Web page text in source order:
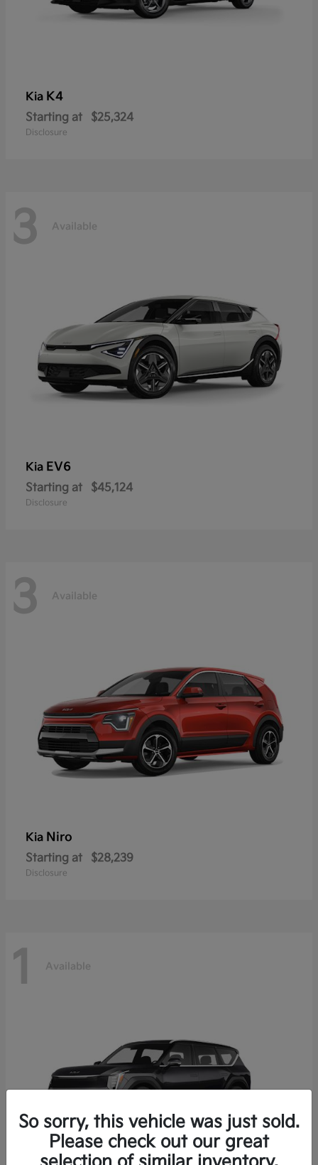
Kia K4
Starting at $25,324
Disclosure
3 Available
Kia EV6
Starting at $45,124
Disclosure
3 Available
Kia Niro
Starting at $28,239
Disclosure
1 Available
So sorry, this vehicle was just sold.
Please check out our great